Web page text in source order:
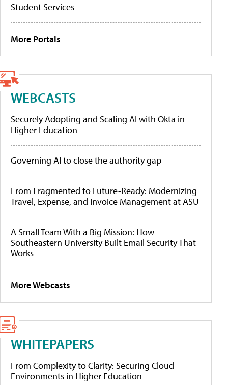
Student Services
More Portals
WEBCASTS
Securely Adopting and Scaling AI with Okta in
Higher Education
Governing AI to close the authority gap
From Fragmented to Future-Ready: Modernizing
Travel, Expense, and Invoice Management at ASU
A Small Team With a Big Mission: How
Southeastern University Built Email Security That
Works
More Webcasts
WHITEPAPERS
From Complexity to Clarity: Securing Cloud
Environments in Higher Education